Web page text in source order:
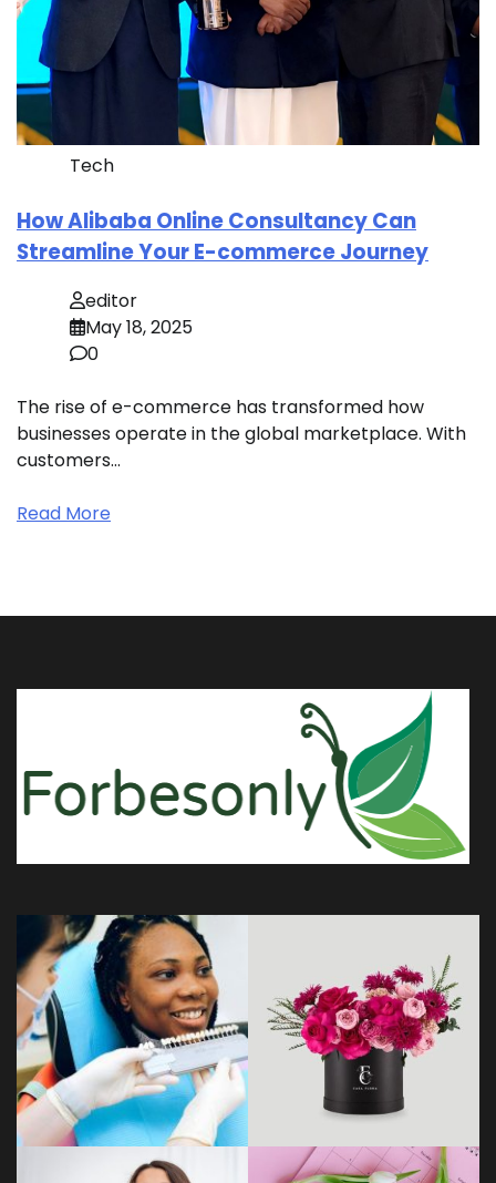
Tech
How Alibaba Online Consultancy Can
Streamline Your E-commerce Journey
editor
May 18, 2025
0
The rise of e-commerce has transformed how
businesses operate in the global marketplace. With
customers…
Read More